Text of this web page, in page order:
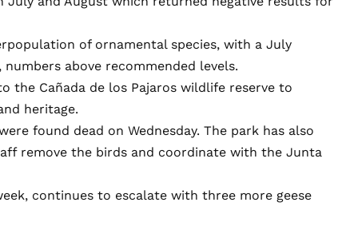
of ornamental species, with a July
above recommended levels.
the Cañada de los Pajaros wildlife reserve to
heritage.
found dead on Wednesday. The park has also
remove the birds and coordinate with the Junta
continues to escalate with three more geese